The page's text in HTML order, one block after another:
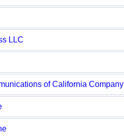
LLC
of California Company